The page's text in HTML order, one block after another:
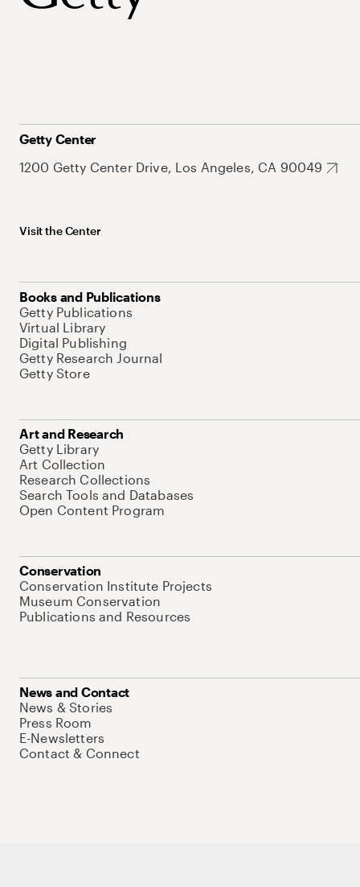
Getty Center
1200 Getty Center Drive, Los Angeles, CA 90049
Visit the Center
Books and Publications
Getty Publications
Virtual Library
Digital Publishing
Getty Research Journal
Getty Store
Art and Research
Getty Library
Art Collection
Research Collections
Search Tools and Databases
Open Content Program
Conservation
Conservation Institute Projects
Museum Conservation
Publications and Resources
News and Contact
News & Stories
Press Room
E-Newsletters
Contact & Connect